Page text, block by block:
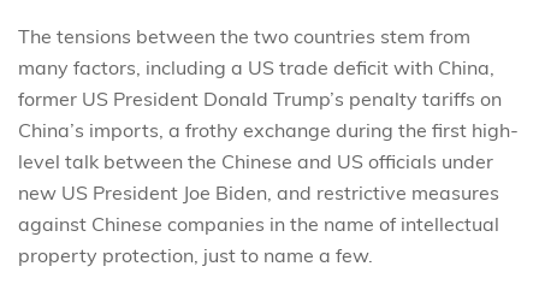
The tensions between the two countries stem from
many factors, including a US trade deficit with China,
former US President Donald Trump’s penalty tariffs on
China’s imports, a frothy exchange during the first high-
level talk between the Chinese and US officials under
new US President Joe Biden, and restrictive measures
against Chinese companies in the name of intellectual
property protection, just to name a few.